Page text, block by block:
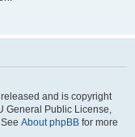
and is copyright
General Public License,
About phpBB for more